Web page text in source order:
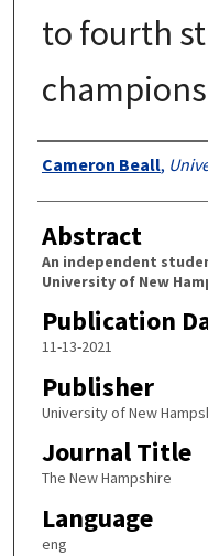
to fourth
Authors
Cameron Beall,
Abstract
An independent
University of New
Publication
11-13-2021
Publisher
University of New
Journal Title
The New Hampshire
Language
eng